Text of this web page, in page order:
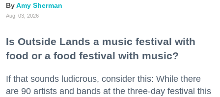
Amy Sherman
Aug. 03, 2026
Is Outside Lands a music festival with
food or a food festival with music?
If that sounds ludicrous, consider this: While there
are 90 artists and bands at the three-day festival this